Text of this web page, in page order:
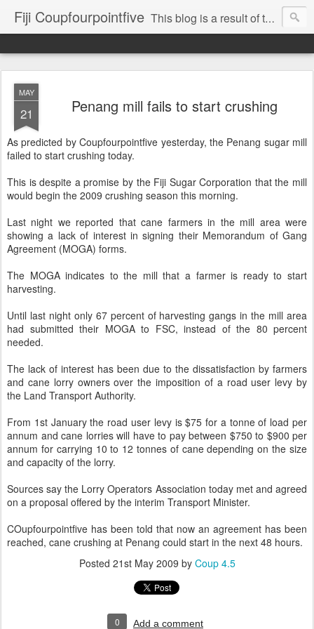
Fiji Coupfourpointfive This blog is a result of the heavy censoring of the media by the military dictatorship regime.
MAY
21 Penang mill fails to start crushing
As predicted by Coupfourpointfive yesterday, the Penang sugar mill
failed to start crushing today.
This is despite a promise by the Fiji Sugar Corporation that the mill
would begin the 2009 crushing season this morning.
Last night we reported that cane farmers in the mill area were
showing a lack of interest in signing their Memorandum of Gang
Agreement (MOGA) forms.
The MOGA indicates to the mill that a farmer is ready to start
harvesting.
Until last night only 67 percent of harvesting gangs in the mill area
had submitted their MOGA to FSC, instead of the 80 percent
needed.
The lack of interest has been due to the dissatisfaction by farmers
and cane lorry owners over the imposition of a road user levy by
the Land Transport Authority.
From 1st January the road user levy is $75 for a tonne of load per
annum and cane lorries will have to pay between $750 to $900 per
annum for carrying 10 to 12 tonnes of cane depending on the size
and capacity of the lorry.
Sources say the Lorry Operators Association today met and agreed
on a proposal offered by the interim Transport Minister.
COupfourpointfive has been told that now an agreement has been
reached, cane crushing at Penang could start in the next 48 hours.
Posted 21st May 2009 by Coup 4.5
0 Add a comment